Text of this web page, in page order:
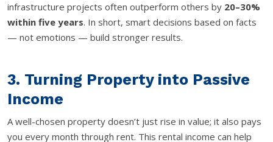
infrastructure projects often outperform others by 20–30%
within five years. In short, smart decisions based on facts
— not emotions — build stronger results.
3. Turning Property into Passive
Income
A well-chosen property doesn’t just rise in value; it also pays
you every month through rent. This rental income can help